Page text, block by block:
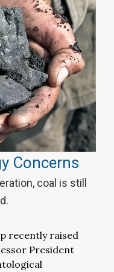
Concerns
coal is still
recently raised
President